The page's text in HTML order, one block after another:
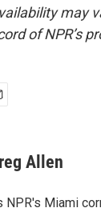
may
of NPR’s
Allen
NPR's Miami